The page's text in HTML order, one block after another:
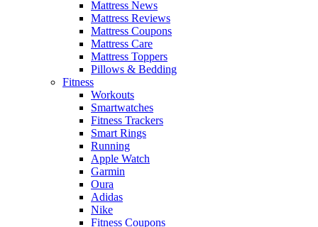
Mattress News
Mattress Reviews
Mattress Coupons
Mattress Care
Mattress Toppers
Pillows & Bedding
Fitness
Workouts
Smartwatches
Fitness Trackers
Smart Rings
Running
Apple Watch
Garmin
Oura
Adidas
Nike
Fitness Coupons